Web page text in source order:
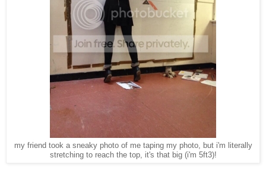
my friend took a sneaky photo of me taping my photo, but i'm literally
stretching to reach the top, it's that big (i'm 5ft3)!